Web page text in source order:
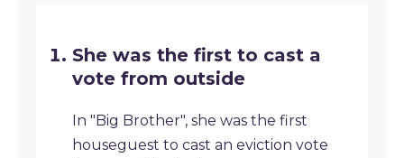
She was the first to cast a
vote from outside
In "Big Brother", she was the first
houseguest to cast an eviction vote